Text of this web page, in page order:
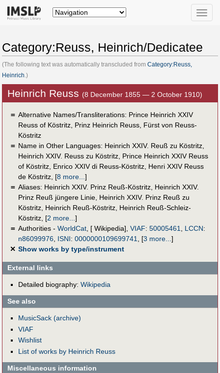
Toggle
Category:Reuss, Heinrich/Dedicatee
(The following text was automatically transcluded from Category:Reuss,
Heinrich .)
Heinrich Reuss (8 December 1855 — 2 October 1910)
＝ Alternative Names/Transliterations: Prince Heinrich XXIV
Reuss of Köstritz, Prinz Heinrich Reuss, Fürst von Reuss-
Köstritz
＝ Name in Other Languages: Heinrich XXIV. Reuß zu Köstritz,
Heinrich XXIV. Reuss zu Köstritz, Prince Heinrich XXIV Reuss
of Köstritz, Enrico XXIV di Reuss-Köstritz, Henri XXIV Reuss
de Köstritz, [8 more... ]
＝ Aliases: Heinrich XXIV. Prinz Reuß-Köstritz, Heinrich XXIV.
Prinz Reuß jüngere Linie, Heinrich XXIV. Prinz Reuß zu
Köstritz, Heinrich Reuß-Köstritz, Heinrich Reuß-Schleiz-
Köstritz, [2 more... ]
＝ Authorities - WorldCat, [ Wikipedia], VIAF: 50005461 LCCN:
n86099976, ISNI: 0000000109699741 [3 more... ]
✕ Show works by type/instrument
External links
Detailed biography: Wikipedia
See also
MusicSack (archive)
VIAF
Wishlist
List of works by Heinrich Reuss
Miscellaneous information